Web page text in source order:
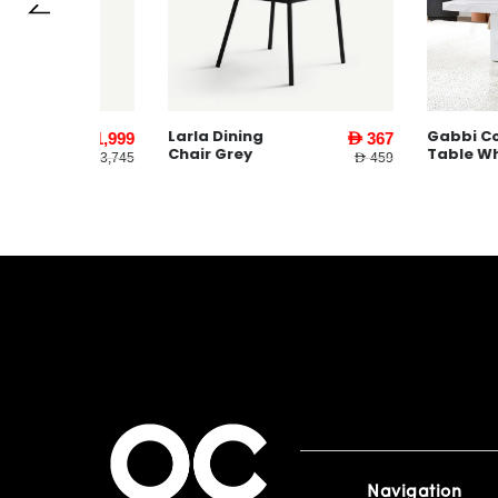
Larla Dining
Chair Grey
Gabbi Coffee
Table White
Navigation